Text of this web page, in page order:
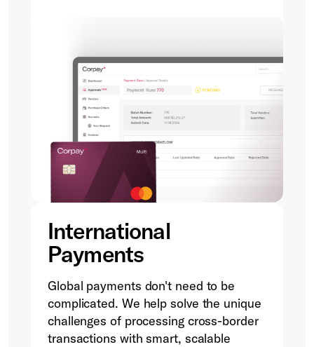
International
Payments
Global payments don't need to be
complicated. We help solve the unique
challenges of processing cross-border
transactions with smart, scalable